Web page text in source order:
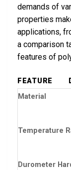
demands of
properties
applications,
a comparison
features of
FEATURE
Material
Temperature
Durometer